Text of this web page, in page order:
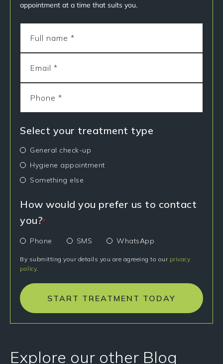
appointment at a time that suits you.
Select your treatment type
General check-up
Hygiene appointment
Something else
How would you prefer us to contact
you?*
Phone SMS WhatsApp
By submitting your details you are agreeing to our privacy
policy.
START TREATMENT TODAY
Explore our other Blog